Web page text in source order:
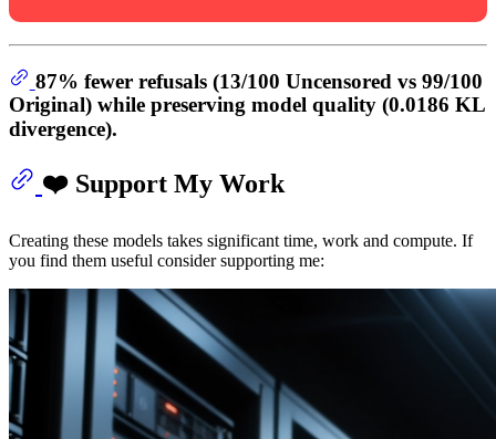
87% fewer refusals(13/100 Uncensored vs 99/100
Original) while preserving model quality (0.0186 KL
divergence).
❤️ Support My Work
Creating these models takes significant time, work and compute. If
you find them useful consider supporting me: